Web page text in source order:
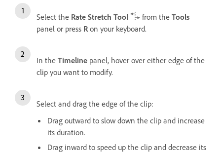
Select the Rate Stretch Tool from the Tools
panel or press Ron your keyboard.
In the Timeline panel, hover over either edge of the
clip you want to modify.
Select and drag the edge of the clip:
Drag outward to slow down the clip and increase
its duration.
Drag inward to speed up the clip and decrease its